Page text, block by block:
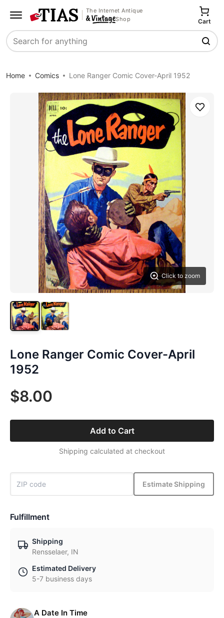
The Internet Antique
Shop
Search
Cart
Home Comics Lone Ranger Comic Cover-April 1952
Click to zoom
Save
Lone Ranger Comic Cover-April
1952
$8.00
Add to Cart
Shipping calculated at checkout
Estimate Shipping
Fulfillment
Shipping
Rensselaer, IN
Estimated Delivery
5-7 business days
A Date In Time